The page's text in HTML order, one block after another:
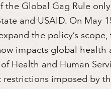
the Global Gag Rule
and USAID. On May
the policy’s
impacts global
Health and Human
imposed by